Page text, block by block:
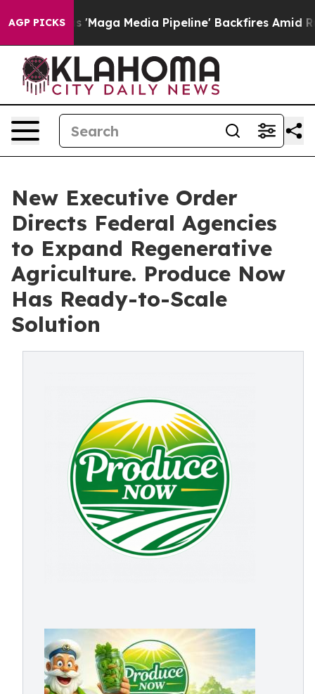
AGP PICKS
as 'Maga Media Pipeline' Backfires Amid Rumors
New Executive Order
Directs Federal Agencies
to Expand Regenerative
Agriculture. Produce Now
Has Ready-to-Scale
Solution